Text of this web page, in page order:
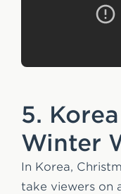
5.
Winter
In Korea,
take viewers on